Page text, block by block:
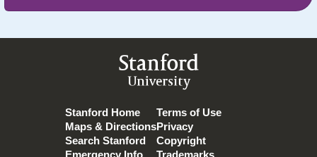
Stanford
University
Stanford Home
Maps & Directions
Search Stanford
Terms of Use
Privacy
Copyright